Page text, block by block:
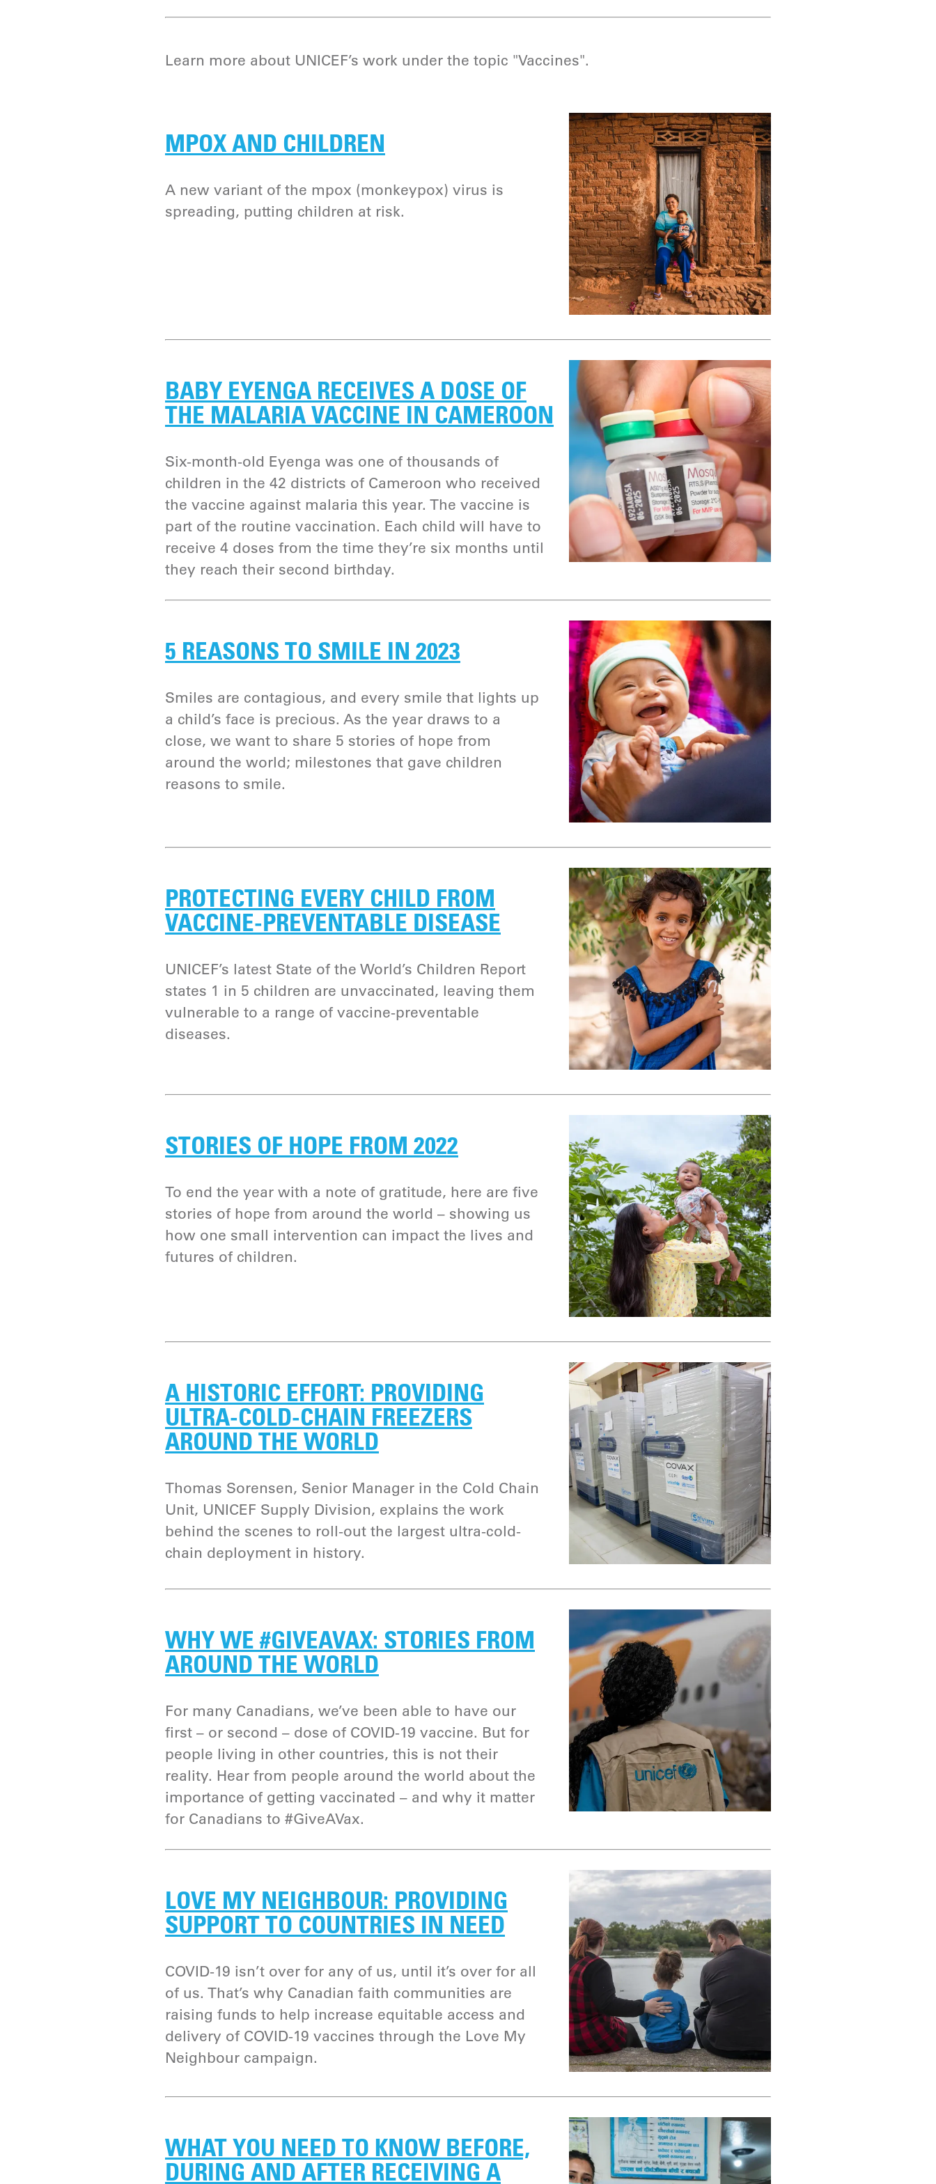
Learn more about UNICEF’s work under the topic "Vaccines".
MPOX AND CHILDREN
A new variant of the mpox (monkeypox) virus is
spreading, putting children at risk.
BABY EYENGA RECEIVES A DOSE OF
THE MALARIA VACCINE IN CAMEROON
Six-month-old Eyenga was one of thousands of
children in the 42 districts of Cameroon who received
the vaccine against malaria this year. The vaccine is
part of the routine vaccination. Each child will have to
receive 4 doses from the time they’re six months until
they reach their second birthday.
5 REASONS TO SMILE IN 2023
Smiles are contagious, and every smile that lights up
a child’s face is precious. As the year draws to a
close, we want to share 5 stories of hope from
around the world; milestones that gave children
reasons to smile.
PROTECTING EVERY CHILD FROM
VACCINE-PREVENTABLE DISEASE
UNICEF’s latest State of the World’s Children Report
states 1 in 5 children are unvaccinated, leaving them
vulnerable to a range of vaccine-preventable
diseases.
STORIES OF HOPE FROM 2022
To end the year with a note of gratitude, here are five
stories of hope from around the world – showing us
how one small intervention can impact the lives and
futures of children.
A HISTORIC EFFORT: PROVIDING
ULTRA-COLD-CHAIN FREEZERS
AROUND THE WORLD
Thomas Sorensen, Senior Manager in the Cold Chain
Unit, UNICEF Supply Division, explains the work
behind the scenes to roll-out the largest ultra-cold-
chain deployment in history.
WHY WE #GIVEAVAX: STORIES FROM
AROUND THE WORLD
For many Canadians, we’ve been able to have our
first – or second – dose of COVID-19 vaccine. But for
people living in other countries, this is not their
reality. Hear from people around the world about the
importance of getting vaccinated – and why it matter
for Canadians to #GiveAVax.
LOVE MY NEIGHBOUR: PROVIDING
SUPPORT TO COUNTRIES IN NEED
COVID-19 isn’t over for any of us, until it’s over for all
of us. That’s why Canadian faith communities are
raising funds to help increase equitable access and
delivery of COVID-19 vaccines through the Love My
Neighbour campaign.
WHAT YOU NEED TO KNOW BEFORE,
DURING AND AFTER RECEIVING A